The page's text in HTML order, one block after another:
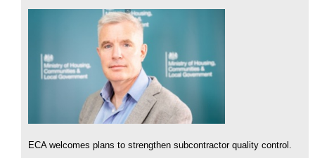
ECA welcomes plans to strengthen subcontractor quality control.